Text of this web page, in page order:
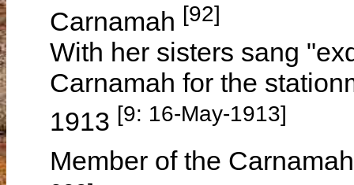
Carnamah [92]
With her sisters sang
Carnamah for the
1913 [9: 16-May-1913]
Member of the